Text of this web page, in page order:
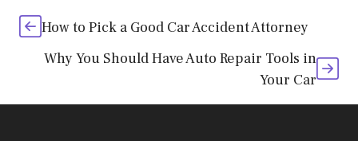
How to Pick a Good Car Accident Attorney
Why You Should Have Auto Repair Tools in
Your Car